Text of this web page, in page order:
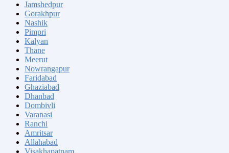
Jamshedpur
Gorakhpur
Nashik
Pimpri
Kalyan
Thane
Meerut
Nowrangapur
Faridabad
Ghaziabad
Dhanbad
Dombivli
Varanasi
Ranchi
Amritsar
Allahabad
Visakhapatnam